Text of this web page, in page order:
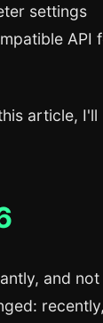
settings
API
article, I'll
and not